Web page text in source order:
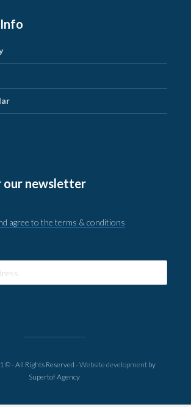
our newsletter
agree to the terms & conditions
© - All Rights Reserved -Website developmentby
Supertof Agency